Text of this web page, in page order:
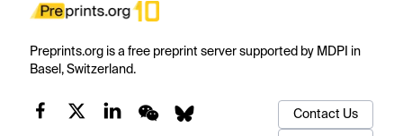
Preprints.org is a free preprint server supported by MDPI in
Basel, Switzerland.
Contact Us